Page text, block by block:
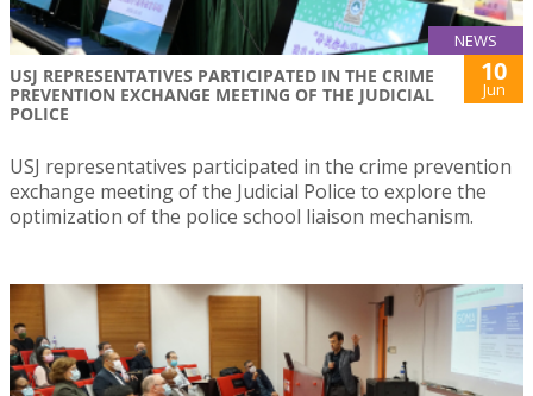
NEWS
USJ REPRESENTATIVES PARTICIPATED IN THE CRIME
PREVENTION EXCHANGE MEETING OF THE JUDICIAL
POLICE
10
Jun
USJ representatives participated in the crime prevention
exchange meeting of the Judicial Police to explore the
optimization of the police school liaison mechanism.